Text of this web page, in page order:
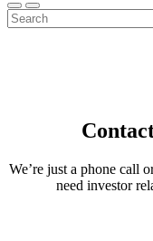
We’re just a phone call
need investor